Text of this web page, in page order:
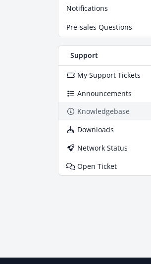
Notifications
Pre-sales Questions
Support
My Support Tickets
Announcements
Knowledgebase
Downloads
Network Status
Open Ticket